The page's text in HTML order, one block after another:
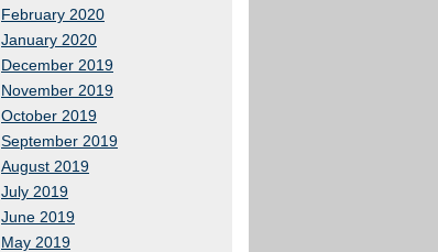
February 2020
January 2020
December 2019
November 2019
October 2019
September 2019
August 2019
July 2019
June 2019
May 2019